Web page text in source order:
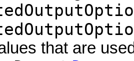
that are